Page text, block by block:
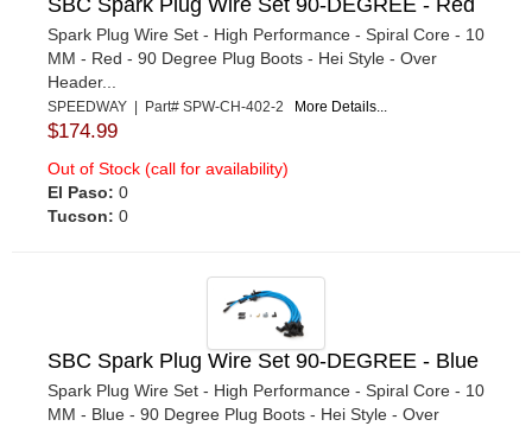
Spark Plug Wire Set - High Performance - Spiral Core - 10
MM - Red - 90 Degree Plug Boots - Hei Style - Over
Header...
SPEEDWAY | Part# SPW-CH-402-2 More Details...
$174.99
Out of Stock (call for availability)
El Paso: 0
Tucson: 0
SBC Spark Plug Wire Set 90-DEGREE - Blue
Spark Plug Wire Set - High Performance - Spiral Core - 10
MM - Blue - 90 Degree Plug Boots - Hei Style - Over